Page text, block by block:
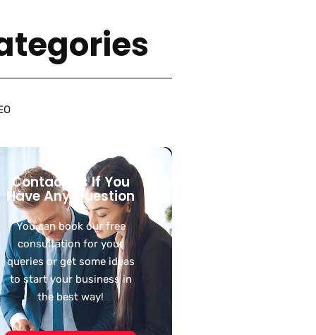
Contact Us If You
Have Any Question
You can book our free
consultation for your
queries or get some ideas
to start your business in
the best way!